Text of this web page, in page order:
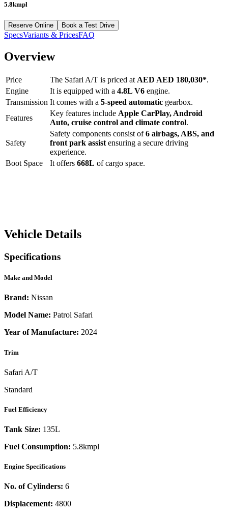
5.8kmpl
Reserve Online Book a Test Drive
SpecsVariants & PricesFAQ
Overview
Price The Safari A/T is priced at AED AED 180,030*.
Engine
It is equipped with a 4.8L V6 engine.
Transmission It comes with a 5-speed automatic gearbox.
Features
Key features include Apple CarPlay, Android
Auto, cruise control and climate control.
Safety
Safety components consist of6 airbags, ABS, and
front park assist ensuring a secure driving
experience.
Boot Space
It offers 668L of cargo space.
Vehicle Details
Specifications
Make and Model
Brand: Nissan
Model Name: Patrol Safari
Year of Manufacture: 2024
Trim
Safari A/T
Standard
Fuel Efficiency
Tank Size: 135L
Fuel Consumption: 5.8kmpl
Engine Specifications
No. of Cylinders: 6
Displacement: 4800